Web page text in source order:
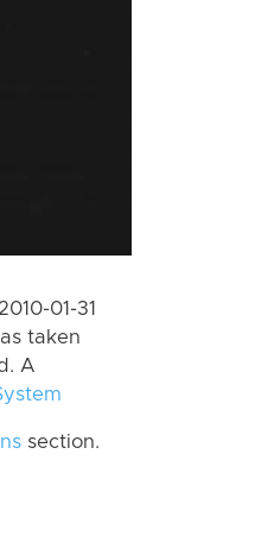
01-31
taken
A
section.